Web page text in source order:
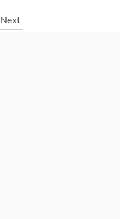
Next